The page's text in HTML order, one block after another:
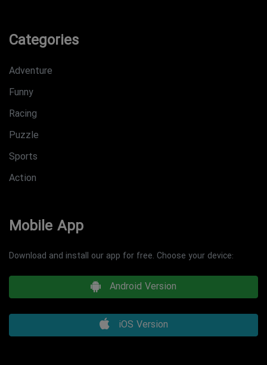
Categories
Adventure
Funny
Racing
Puzzle
Sports
Action
Mobile App
Download and install our app for free. Choose your device:
Android Version
iOS Version